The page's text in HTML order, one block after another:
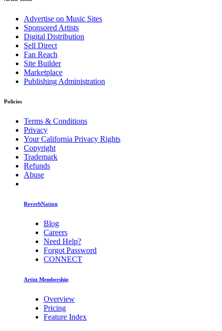
Advertise on Music Sites
Sponsored Artists
Digital Distribution
Sell Direct
Fan Reach
Site Builder
Marketplace
Publishing Administration
Policies
Terms & Conditions
Privacy
Your California Privacy Rights
Copyright
Trademark
Refunds
Abuse
ReverbNation
Blog
Careers
Need Help?
Forgot Password
CONNECT
Artist Membership
Overview
Pricing
Feature Index